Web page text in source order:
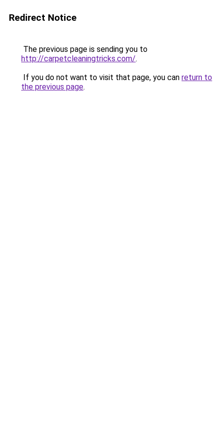
Redirect Notice
The previous page is sending you to
http://carpetcleaningtricks.com/.
If you do not want to visit that page, you can return to
the previous page.